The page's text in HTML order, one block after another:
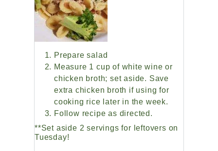
Prepare salad
Measure 1 cup of white wine or
chicken broth; set aside. Save
extra chicken broth if using for
cooking rice later in the week.
Follow recipe as directed.
**Set aside 2 servings for leftovers on
Tuesday!